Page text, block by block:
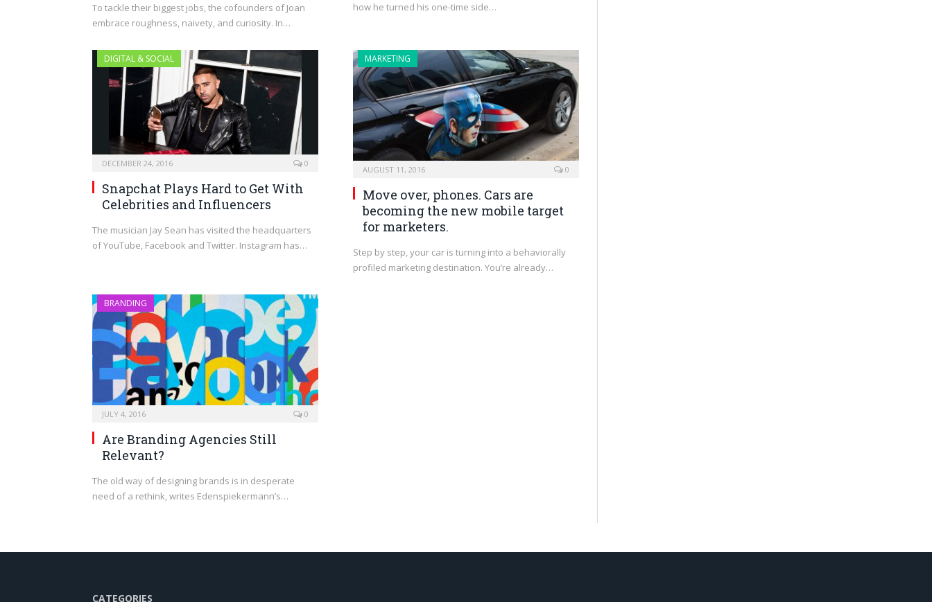
To tackle their biggest jobs, the cofounders of Joan
embrace roughness, naivety, and curiosity. In…
how he turned his one-time side…
DIGITAL & SOCIAL
DECEMBER 24, 2016 0
Snapchat Plays Hard to Get With
Celebrities and Influencers
The musician Jay Sean has visited the headquarters
of YouTube, Facebook and Twitter. Instagram has…
MARKETING
AUGUST 11, 2016 0
Move over, phones. Cars are
becoming the new mobile target
for marketers.
Step by step, your car is turning into a behaviorally
profiled marketing destination. You’re already…
BRANDING
JULY 4, 2016 0
Are Branding Agencies Still
Relevant?
The old way of designing brands is in desperate
need of a rethink, writes Edenspiekermann’s…
CATEGORIES